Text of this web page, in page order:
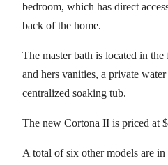
bedroom, which has direct
back of the home.
The master bath is located in
and hers vanities, a private
centralized soaking tub.
The new Cortona II is priced at
A total of six other models are